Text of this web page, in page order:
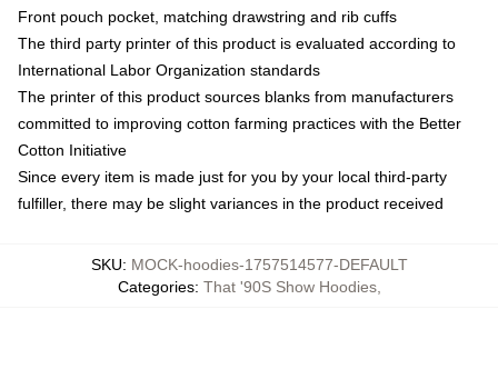
Front pouch pocket, matching drawstring and rib cuffs
The third party printer of this product is evaluated according to
International Labor Organization standards
The printer of this product sources blanks from manufacturers
committed to improving cotton farming practices with the Better
Cotton Initiative
Since every item is made just for you by your local third-party
fulfiller, there may be slight variances in the product received
SKU: MOCK-hoodies-1757514577-DEFAULT
Categories: That '90S Show Hoodies,